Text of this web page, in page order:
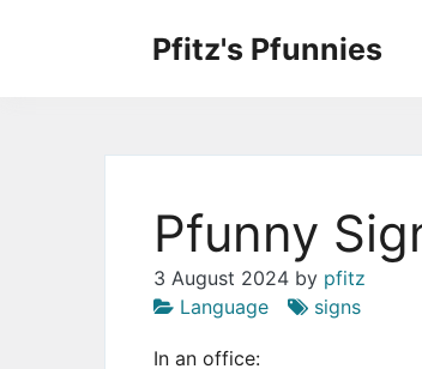
Pfitz's Pfunnies
Pfunny
3 August 2024 by pfitz
Language
signs
In an office: